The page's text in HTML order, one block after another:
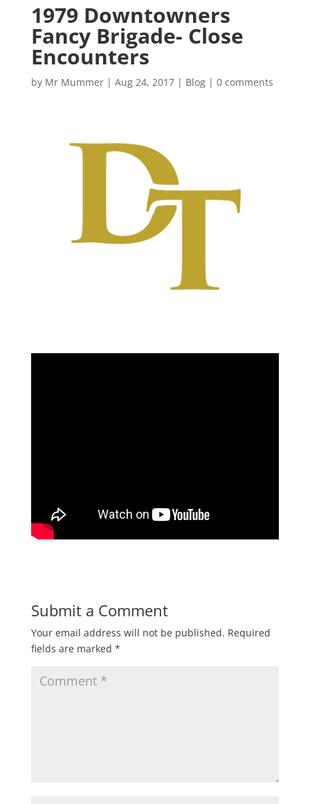
1979 Downtowners
Fancy Brigade- Close
Encounters
by Mr Mummer| Aug 24, 2017| Blog| 0 comments
Submit a Comment
Your email address will not be published. Required
fields are marked *